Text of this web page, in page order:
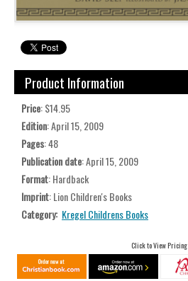
Product Information
Price: $14.95
Edition: April 15, 2009
Pages: 48
Publication date: April 15, 2009
Format: Hardback
Imprint: Lion Children's Books
Category: Kregel Childrens Books
Click to View Pricing